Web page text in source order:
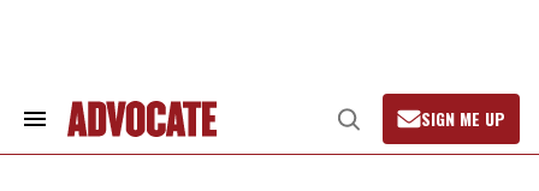
Search
Open
Search
SIGN ME UP